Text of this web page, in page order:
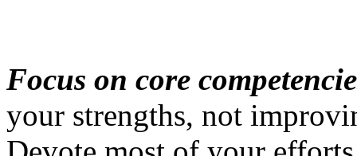
Focus on core
your strengths, not